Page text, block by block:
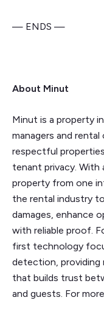
— ENDS —
About Minut
Minut is a property
managers and
respectful
tenant privacy.
property from one
the rental industry
damages, enhance
with reliable proof.
first technology
detection, providing
that builds trust
and guests. For